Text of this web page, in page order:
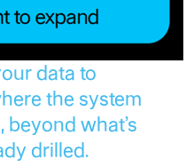
data to
the system
beyond what’s
drilled.